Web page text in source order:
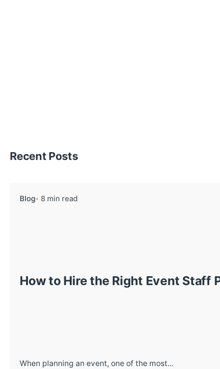
Recent Posts
Blog 8 min read
How to Hire the Right Event Staff
When planning an event, one of the most...